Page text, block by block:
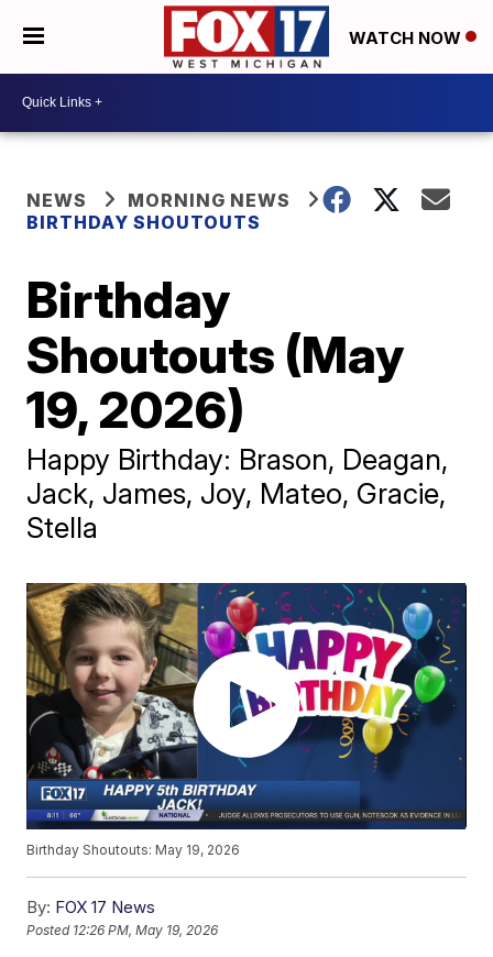
WATCH NOW
NEWS
MORNING NEWS
BIRTHDAY SHOUTOUTS
Birthday
Shoutouts (May
19, 2026)
Happy Birthday: Brason, Deagan,
Jack, James, Joy, Mateo, Gracie,
Stella
Birthday Shoutouts: May 19, 2026
By: FOX 17 News
Posted 12:26 PM, May 19, 2026